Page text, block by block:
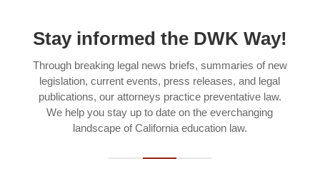
Stay informed the DWK Way!
Through breaking legal news briefs, summaries of new
legislation, current events, press releases, and legal
publications, our attorneys practice preventative law.
We help you stay up to date on the everchanging
landscape of California education law.